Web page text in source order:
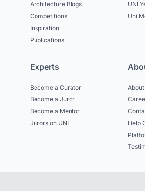
Architecture Blogs
Competitions
Inspiration
Publications
UNI
Uni
Experts
Become a Curator
Become a Juror
Become a Mentor
Jurors on UNI
About
Help